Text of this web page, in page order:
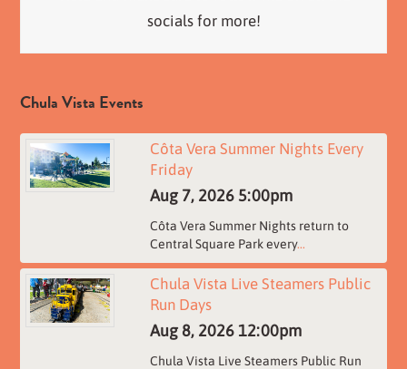
socials for more!
Chula Vista Events
Côta Vera Summer Nights Every
Friday
Aug 7, 2026 5:00pm
Côta Vera Summer Nights return to
Central Square Park every...
Chula Vista Live Steamers Public
Run Days
Aug 8, 2026 12:00pm
Chula Vista Live Steamers Public Run